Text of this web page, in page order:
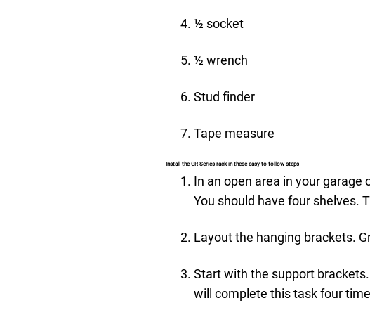
½ socket
½ wrench
Stud finder
Tape measure
Install the GR Series rack in these easy-to-follow steps
In an open area in your
You should have four shelves.
Layout the hanging brackets.
Start with the support
will complete this task four